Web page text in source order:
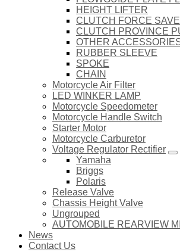
HEIGHT LIFTER
CLUTCH FORCE
CLUTCH PROVINCE
OTHER
RUBBER SLEEVE
SPOKE
CHAIN
Motorcycle Air Filter
LED WINKER LAMP
Motorcycle Speedometer
Motorcycle Handle Switch
Starter Motor
Motorcycle Carburetor
Voltage Regulator Rectifier
Yamaha
Briggs
Polaris
Release Valve
Chassis Height Valve
Ungrouped
AUTOMOBILE REARVIEW
News
Contact Us